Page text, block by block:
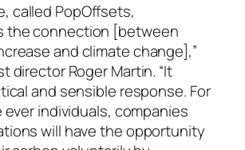
called PopOffsets,
the connection [between
and climate change],”
director Roger Martin. “It
and sensible response. For
individuals, companies
will have the opportunity